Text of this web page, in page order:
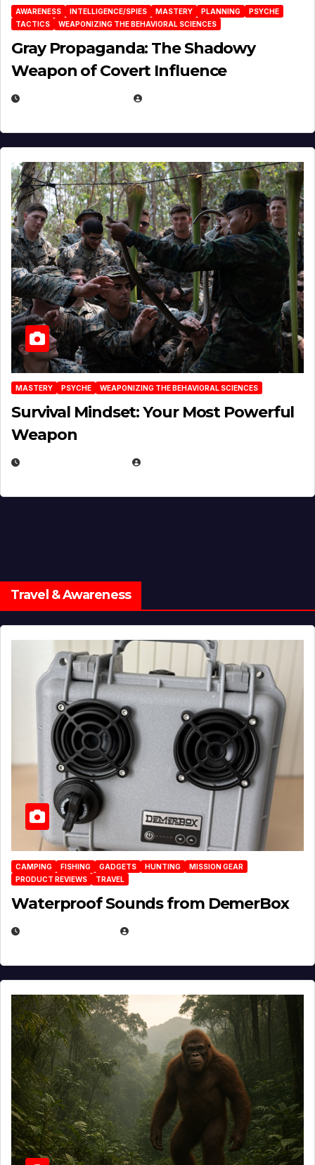
AWARENESS INTELLIGENCE/SPIES MASTERY PLANNING
PSYCHE
TACTICS
WEAPONIZING THE BEHAVIORAL SCIENCES
Gray Propaganda: The Shadowy
Weapon of Covert Influence
MASTERY PSYCHE WEAPONIZING THE BEHAVIORAL SCIENCES
Survival Mindset: Your Most Powerful
Weapon
Travel & Awareness
CAMPING FISHING GADGETS HUNTING
MISSION GEAR
PRODUCT REVIEWS
TRAVEL
Waterproof Sounds from DemerBox